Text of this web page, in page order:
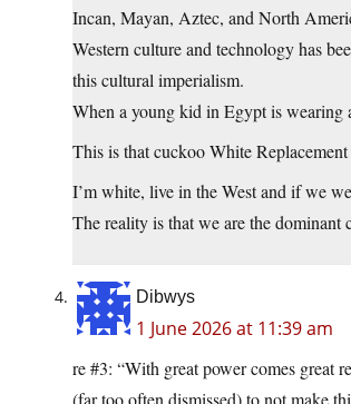
Incan, Mayan, Aztec, and North
Western culture and technology has
this cultural imperialism.
When a young kid in Egypt is wearing
This is that cuckoo White
I’m white, live in the West and if we
The reality is that we are the dominant
Dibwys
1 June 2026 at 11:39 am
re #3: “With great power comes great
(far too often dismissed) to not make